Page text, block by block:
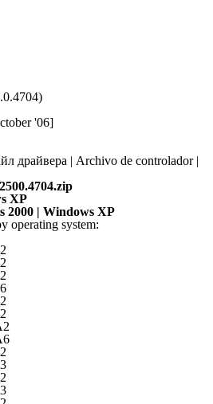
'06]
драйвера | Archivo de controlador |
XP
2000 | Windows XP
operating system: